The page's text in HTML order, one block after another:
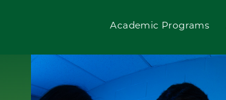
Academic Programs